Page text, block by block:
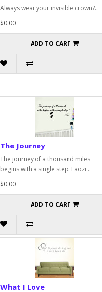
Always wear your invisible crown?..
$0.00
ADD TO CART
The Journey
The journey of a thousand miles
begins with a single step. Laozi ..
$0.00
ADD TO CART
What I Love